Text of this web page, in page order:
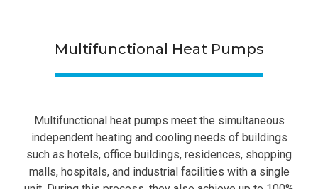
Multifunctional Heat Pumps
Multifunctional heat pumps meet the simultaneous
independent heating and cooling needs of buildings
such as hotels, office buildings, residences, shopping
malls, hospitals, and industrial facilities with a single